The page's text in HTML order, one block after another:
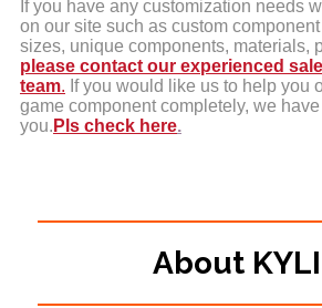
If you have any customization needs
on our site such as custom
sizes, unique components, materials,
please contact our experienced
team. If you would like us to help you
game component completely, we
you. Pls check here.
About